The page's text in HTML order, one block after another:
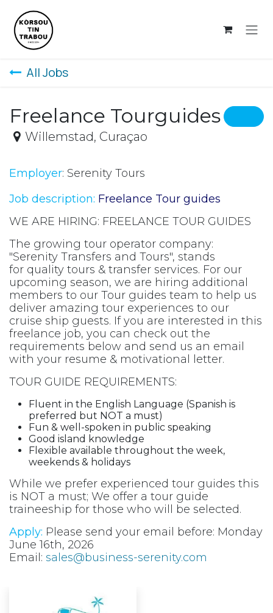
All Jobs
Freelance Tourguides
Willemstad, Curaçao
Employer: Serenity Tours
Job description: Freelance Tour guides
WE ARE HIRING: FREELANCE TOUR GUIDES
The growing tour operator company:
"Serenity Transfers and Tours", stands
for quality tours & transfer services. For our
upcoming season, we are hiring additional
members to our Tour guides team to help us
deliver amazing tour experiences to our
cruise ship guests. If you are interested in this
freelance job, you can check out the
requirements below and send us an email
with your resume & motivational letter.
TOUR GUIDE REQUIREMENTS:
Fluent in the English Language (Spanish is
preferred but NOT a must)
Fun & well-spoken in public speaking
Good island knowledge
Flexible available throughout the week,
weekends & holidays
While we prefer experienced tour guides this
is NOT a must; We offer a tour guide
traineeship for those who will be selected.
Apply: Please send your email before: Monday
June 16th, 2026
Email: sales@business-serenity.com